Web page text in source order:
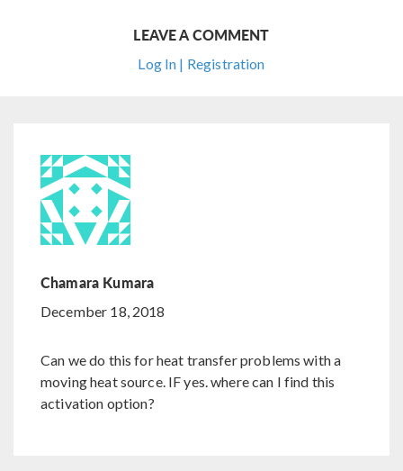
LEAVE A COMMENT
Log In | Registration
Chamara Kumara
December 18, 2018
Can we do this for heat transfer problems with a
moving heat source. IF yes. where can I find this
activation option?